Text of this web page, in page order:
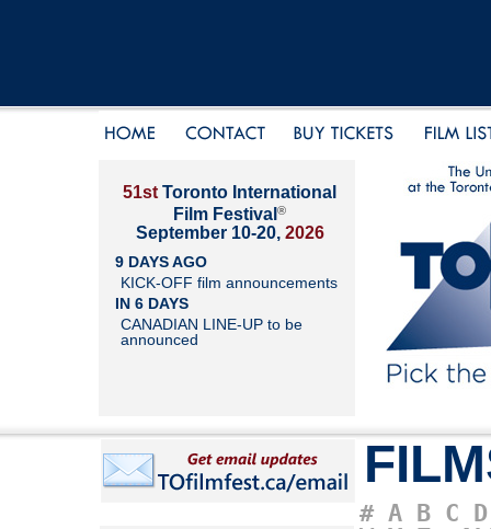
51st Toronto International
Film Festival ®
September 10-20, 2026
9 DAYS AGO
KICK-OFF film announcements
IN 6 DAYS
CANADIAN LINE-UP to be
announced
# A B C D